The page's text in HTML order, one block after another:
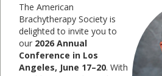
The American
Brachytherapy Society is
delighted to invite you to
our 2026 Annual
Conference in Los
Angeles, June 17–20. With